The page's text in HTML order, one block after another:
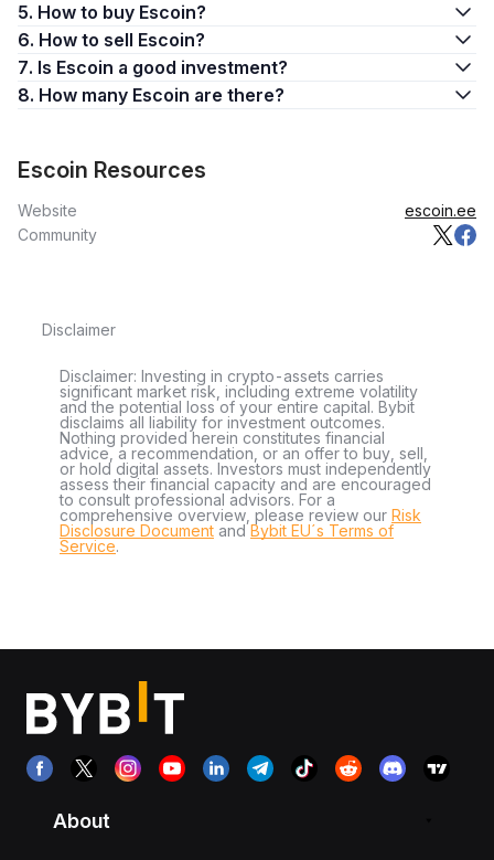
5. How to buy Escoin?
6. How to sell Escoin?
7. Is Escoin a good investment?
8. How many Escoin are there?
Escoin Resources
Website
escoin.ee
Community
Disclaimer
Disclaimer: Investing in crypto-assets carries
significant market risk, including extreme volatility
and the potential loss of your entire capital. Bybit
disclaims all liability for investment outcomes.
Nothing provided herein constitutes financial
advice, a recommendation, or an offer to buy, sell,
or hold digital assets. Investors must independently
assess their financial capacity and are encouraged
to consult professional advisors. For a
comprehensive overview, please review our Risk
Disclosure Document andBybit EU´s Terms of
Service.
About